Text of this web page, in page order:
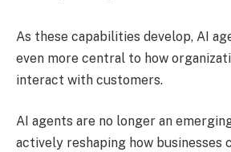
As these capabilities develop, AI
even more central to how
interact with customers.
AI agents are no longer an
actively reshaping how businesses